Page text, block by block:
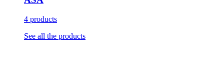
4 products
See all the products